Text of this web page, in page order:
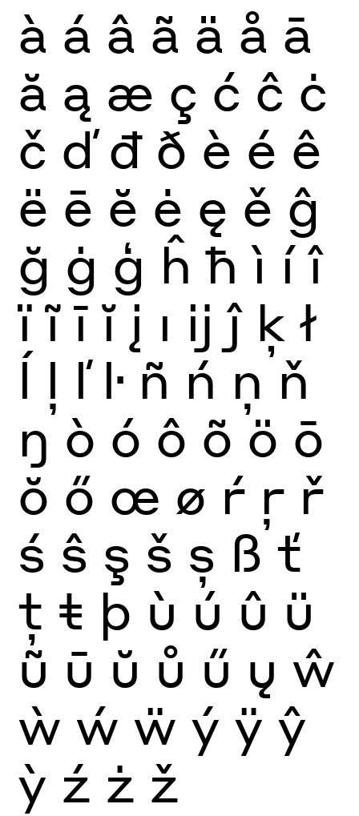
à á â ã ä å ā
ă ą æ ç ć ĉ ċ
č ď đ ð è é ê
ë ē ĕ ė ę ě ĝ
ğ ġ ģ ĥ ħ ì í î
ï ĩ ī ĭ į ı ĳ ĵ ķ ł
ĺ ļ ľ ŀ ñ ń ņ ň
ŋ ò ó ô õ ö ō
ŏ ő œ ø ŕ ŗ ř
ś ŝ ş š ș ß ť
ţ ŧ þ ù ú û ü
ũ ū ŭ ů ű ų ŵ
ẁ ẃ ẅ ý ÿ ŷ
ỳ ź ż ž